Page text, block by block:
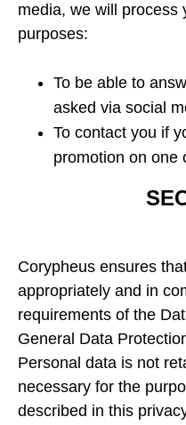
media, we will process
purposes:
To be able to
asked via social
To contact you if
promotion on one
Corypheus ensures
appropriately and in
requirements of the
General Data
Personal data is not
necessary for the
described in this